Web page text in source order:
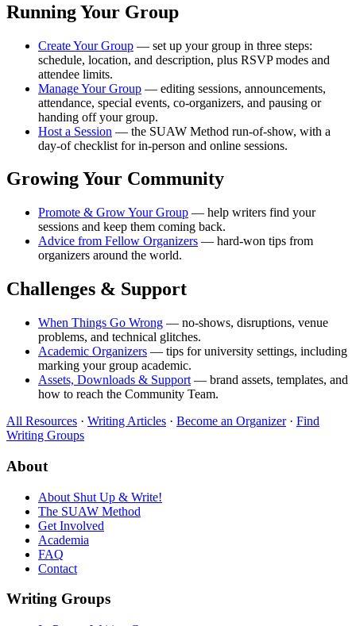
Running Your Group
Create Your Group — set up your group in three steps:
schedule, location, and description, plus RSVP modes and
attendee limits.
Manage Your Group — editing sessions, announcements,
attendance, special events, co-organizers, and pausing or
handing off your group.
Host a Session — the SUAW Method run-of-show, with a
day-of checklist for in-person and online sessions.
Growing Your Community
Promote & Grow Your Group — help writers find your
sessions and keep them coming back.
Advice from Fellow Organizers — hard-won tips from
organizers around the world.
Challenges & Support
When Things Go Wrong — no-shows, disruptions, venue
problems, and technical glitches.
Academic Organizers — tips for university settings, including
marking your group academic.
Assets, Downloads & Support — brand assets, templates, and
how to reach the Community Team.
All Resources · Writing Articles · Become an Organizer· Find
Writing Groups
About
About Shut Up & Write!
The SUAW Method
Get Involved
Academia
FAQ
Contact
Writing Groups